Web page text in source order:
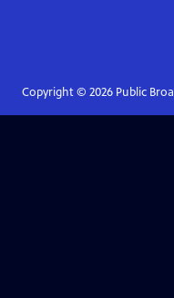
Copyright © 2026Public